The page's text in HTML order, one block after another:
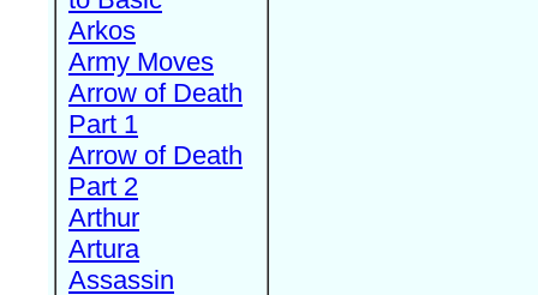
Arkos
Army Moves
Arrow of Death
Part 1
Arrow of Death
Part 2
Arthur
Artura
Assassin